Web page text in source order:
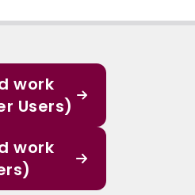
work
Users)
work